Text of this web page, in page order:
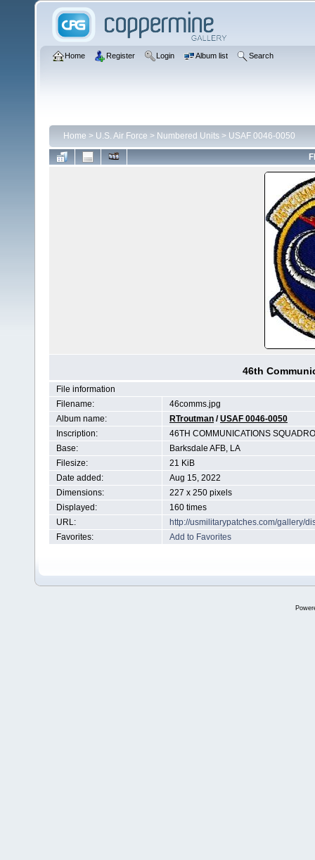
Home Register Login Album list Search
Home > U.S. Air Force > Numbered Units > USAF 0046-0050
46th
File information
Filename:
46comms.jpg
Album name:
RTroutman /USAF 0046-0050
Inscription:
46TH COMMUNICATIONS
Base:
Barksdale AFB, LA
Filesize:
21 KiB
Date added:
Aug 15, 2022
Dimensions:
227 x 250 pixels
Displayed:
160 times
URL:
http://usmilitarypatches.com/gallery/
Favorites:
Add to Favorites